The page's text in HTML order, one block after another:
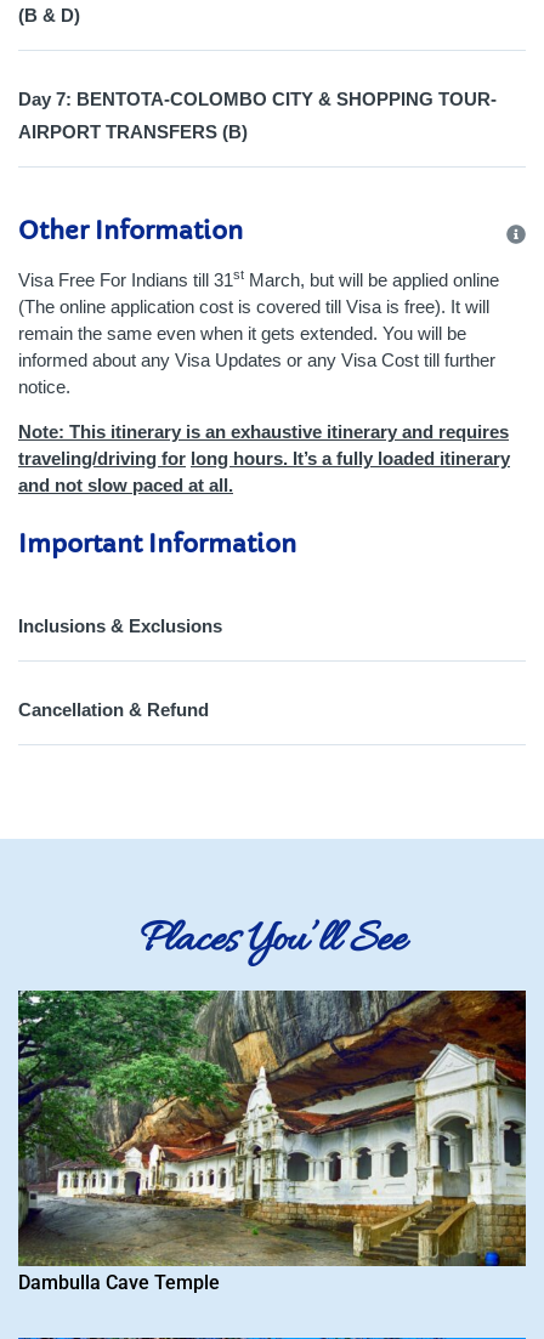
(B & D)
Day 7: BENTOTA-COLOMBO CITY & SHOPPING TOUR-
AIRPORT TRANSFERS (B)
Other Information
Visa Free For Indians till 31st March, but will be applied online
(The online application cost is covered till Visa is free). It will
remain the same even when it gets extended. You will be
informed about any Visa Updates or any Visa Cost till further
notice.
Note: This itinerary is an exhaustive itinerary and requires
traveling/driving for long hours. It’s a fully loaded itinerary
and not slow paced at all.
Important Information
Inclusions & Exclusions
Cancellation & Refund
Places You’ll See
Dambulla Cave Temple